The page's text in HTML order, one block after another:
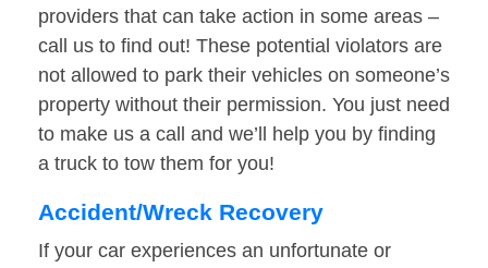
providers that can take action in some areas –
call us to find out! These potential violators are
not allowed to park their vehicles on someone’s
property without their permission. You just need
to make us a call and we’ll help you by finding
a truck to tow them for you!
Accident/Wreck Recovery
If your car experiences an unfortunate or